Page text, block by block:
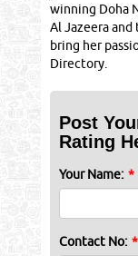
winning Doha
Al Jazeera
bring her
Directory.
Post
Rating
Your Name: *
Contact No: *